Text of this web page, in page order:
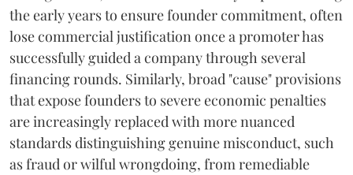
the early years to ensure founder commitment, often
lose commercial justification once a promoter has
successfully guided a company through several
financing rounds. Similarly, broad "cause" provisions
that expose founders to severe economic penalties
are increasingly replaced with more nuanced
standards distinguishing genuine misconduct, such
as fraud or wilful wrongdoing, from remediable